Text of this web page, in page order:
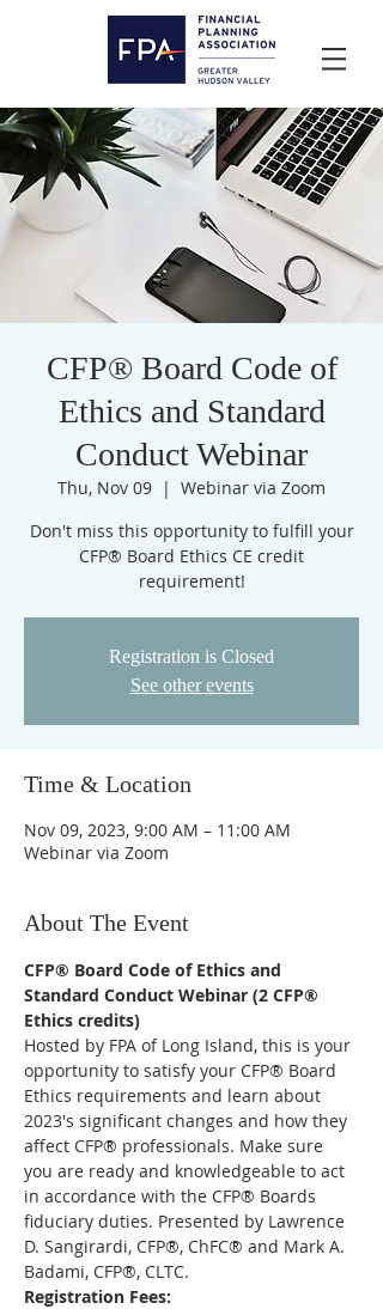
CFP® Board Code of
Ethics and Standard
Conduct Webinar
Thu, Nov 09
  |
Webinar via Zoom
Don't miss this opportunity to fulfill your
CFP® Board Ethics CE credit
requirement!
Registration is Closed
See other events
Time & Location
Nov 09, 2023, 9:00 AM – 11:00 AM
Webinar via Zoom
About The Event
CFP® Board Code of Ethics and
Standard Conduct Webinar (2 CFP®
Ethics credits)
Hosted by FPA of Long Island, this is your
opportunity to satisfy your CFP® Board
Ethics requirements and learn about
2023's significant changes and how they
affect CFP® professionals. Make sure
you are ready and knowledgeable to act
in accordance with the CFP® Boards
fiduciary duties. Presented by Lawrence
D. Sangirardi, CFP®, ChFC® and Mark A.
Badami, CFP®, CLTC.
Registration Fees: